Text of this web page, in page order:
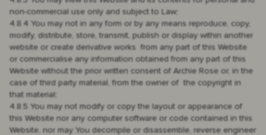
non-commercial use only and subject to Law;
4.8.4 You may not in any form or by any means reproduce, copy,
modify, distribute, store, transmit, publish or display within another
website or create derivative works from any part of this Website
or commercialise any information obtained from any part of this
Website without the prior written consent of Archie Rose or, in the
case of third party material, from the owner of the copyright in
that material;
4.8.5 You may not modify or copy the layout or appearance of
this Website nor any computer software or code contained in this
Website, nor may You decompile or disassemble, reverse engineer